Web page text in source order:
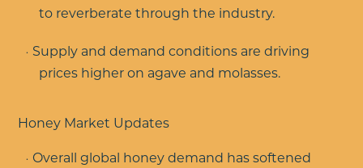
to reverberate through the industry.
Supply and demand conditions are driving
prices higher on agave and molasses.
Honey Market Updates
Overall global honey demand has softened